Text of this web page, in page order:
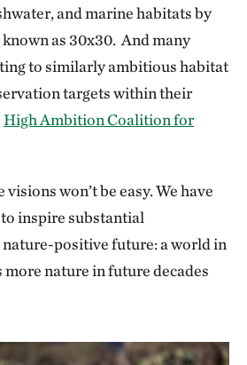
and marine habitats by
as 30x30. And many
to similarly ambitious habitat
targets within their
High Ambition Coalition for
won’t be easy. We have
inspire substantial
positive future: a world in
nature in future decades